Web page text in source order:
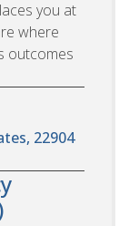
you at
where
outcomes
22904